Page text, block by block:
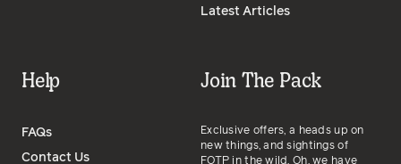
Latest Articles
Help
FAQs
Contact Us
Join The Pack
Exclusive offers, a heads up on
new things, and sightings of
FOTP in the wild. Oh, we have